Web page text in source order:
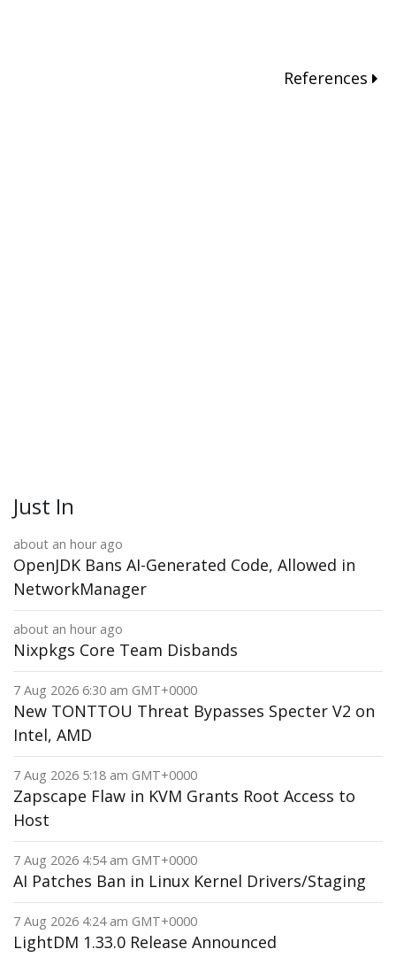
References
Just In
about an hour ago
OpenJDK Bans AI-Generated Code, Allowed in
NetworkManager
about an hour ago
Nixpkgs Core Team Disbands
7 Aug 2026 6:30 am GMT+0000
New TONTTOU Threat Bypasses Specter V2 on
Intel, AMD
7 Aug 2026 5:18 am GMT+0000
Zapscape Flaw in KVM Grants Root Access to
Host
7 Aug 2026 4:54 am GMT+0000
AI Patches Ban in Linux Kernel Drivers/Staging
7 Aug 2026 4:24 am GMT+0000
LightDM 1.33.0 Release Announced